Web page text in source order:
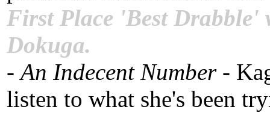
First Place 'Best
Dokuga.
-An Indecent Number -
listen to what she's been